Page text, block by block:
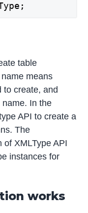
table
means
to create, and
In the
API to create a
The
of XMLType API
instances for
works